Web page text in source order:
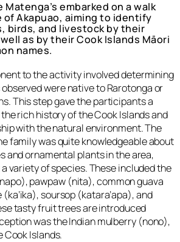
embarked on a walk
Akapuao, aiming to identify
birds, and livestock by their
as by their Cook Islands Māori
names.
to the activity involved determining
were native to Rarotonga or
This step gave the participants a
rich history of the Cook Islands and
with the natural environment. The
family was quite knowledgeable about
and ornamental plants in the area,
variety of species. These included the
), pawpaw (nita), common guava
(ka’ika), soursop (katara’apa), and
tasty fruit trees are introduced
was the Indian mulberry (nono),
Cook Islands.